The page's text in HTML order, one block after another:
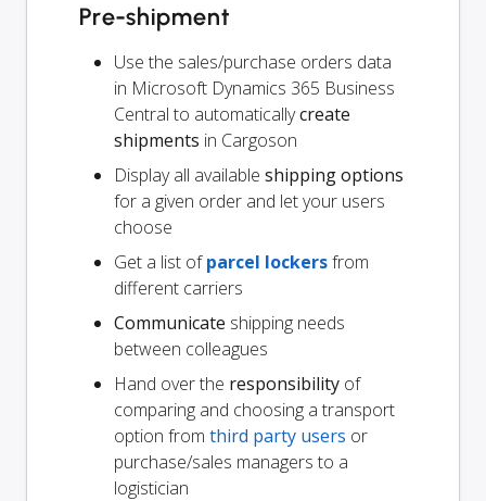
Pre-shipment
Use the sales/purchase orders data
in Microsoft Dynamics 365 Business
Central to automaticallycreate
shipments in Cargoson
Display all available shipping options
for a given order and let your users
choose
Get a list ofparcel lockersfrom
different carriers
Communicate shipping needs
between colleagues
Hand over the responsibility of
comparing and choosing a transport
option from third party users or
purchase/sales managers to a
logistician